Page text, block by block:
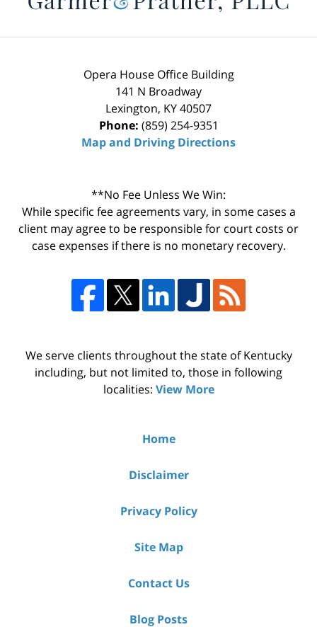
Opera House Office Building
141 N Broadway
Lexington, KY40507
Phone: (859) 254-9351
Map and Driving Directions
**No Fee Unless We Win:
While specific fee agreements vary, in some cases a
client may agree to be responsible for court costs or
case expenses if there is no monetary recovery.
We serve clients throughout the state of Kentucky
including, but not limited to, those in following
localities: View More
Home
Disclaimer
Privacy Policy
Site Map
Contact Us
Blog Posts